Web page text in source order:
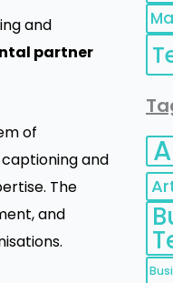
and
partner
of
and
The
and